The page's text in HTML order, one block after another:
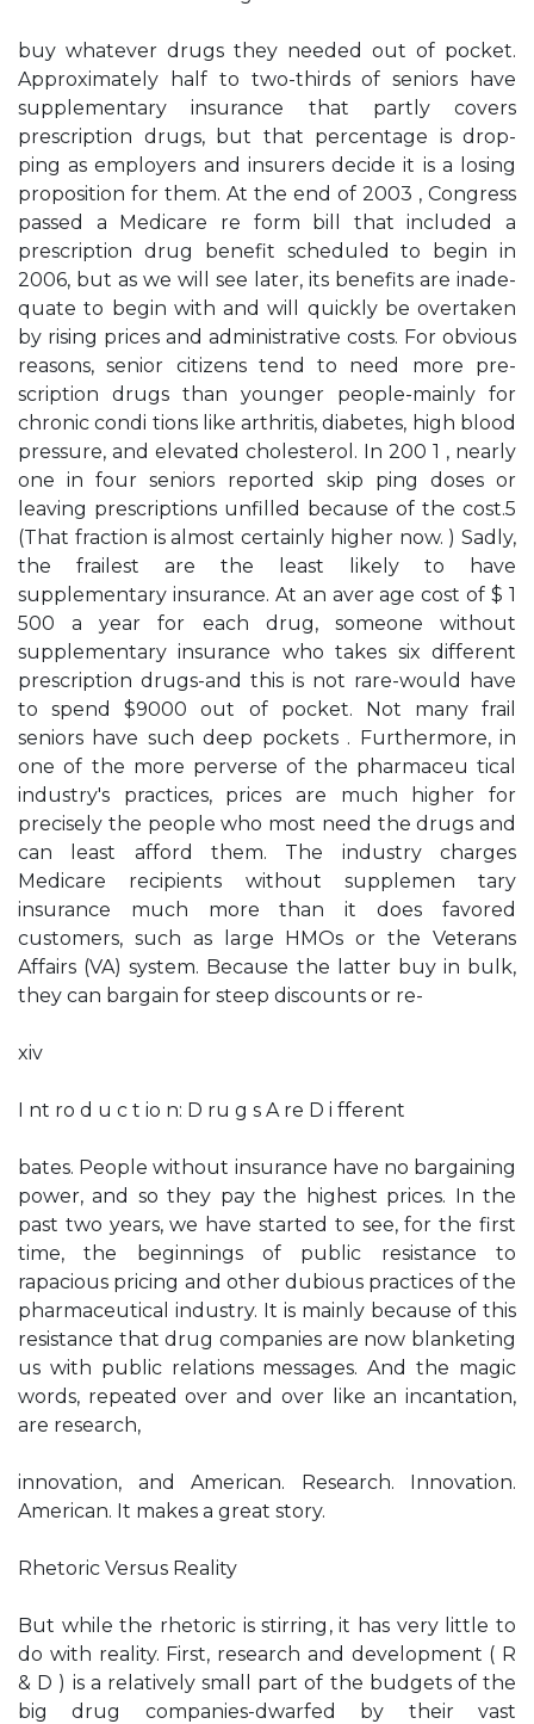
buy whatever drugs they needed out of pocket.
Approximately half to two-thirds of seniors have
supplementary insurance that partly covers
prescription drugs, but that percentage is drop­
ping as employers and insurers decide it is a losing
proposition for them. At the end of 2003 , Congress
passed a Medicare re­ form bill that included a
prescription drug benefit scheduled to begin in
2006, but as we will see later, its benefits are inade­
quate to begin with and will quickly be overtaken
by rising prices and administrative costs. For obvious
reasons, senior citizens tend to need more pre­
scription drugs than younger people-mainly for
chronic condi­ tions like arthritis, diabetes, high blood
pressure, and elevated cholesterol. In 200 1 , nearly
one in four seniors reported skip­ ping doses or
leaving prescriptions unfilled because of the cost.5
(That fraction is almost certainly higher now. ) Sadly,
the frailest are the least likely to have
supplementary insurance. At an aver­ age cost of $ 1
500 a year for each drug, someone without
supplementary insurance who takes six different
prescription drugs-and this is not rare-would have
to spend $9000 out of pocket. Not many frail
seniors have such deep pockets . Furthermore, in
one of the more perverse of the pharmaceu­ tical
industry's practices, prices are much higher for
precisely the people who most need the drugs and
can least afford them. The industry charges
Medicare recipients without supplemen­ tary
insurance much more than it does favored
customers, such as large HMOs or the Veterans
Affairs (VA) system. Because the latter buy in bulk,
they can bargain for steep discounts or re-
xiv
I nt ro d u c t io n: D ru g s A re D i fferent
bates. People without insurance have no bargaining
power, and so they pay the highest prices. In the
past two years, we have started to see, for the first
time, the beginnings of public resistance to
rapacious pricing and other dubious practices of the
pharmaceutical industry. It is mainly because of this
resistance that drug companies are now blanketing
us with public relations messages. And the magic
words, repeated over and over like an incantation,
are research,
innovation, and American. Research. Innovation.
American. It makes a great story.
Rhetoric Versus Reality
But while the rhetoric is stirring, it has very little to
do with reality. First, research and development ( R
& D ) is a relatively small part of the budgets of the
big drug companies-dwarfed by their vast